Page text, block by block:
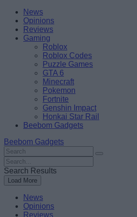
Skip
content
BeebomNews
Opinions
Reviews
Gaming
Roblox
Roblox Codes
Puzzle Games
GTA 6
Minecraft
Pokemon
Fortnite
Genshin Impact
Honkai Star Rail
Beebom Gadgets
Beebom Gadgets
Search
For
:
Search
For
:
Search Results
Load More
News
Opinions
Reviews